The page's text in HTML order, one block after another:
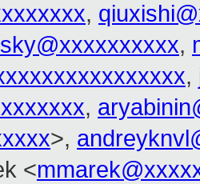
,
,
,
,
>,
<